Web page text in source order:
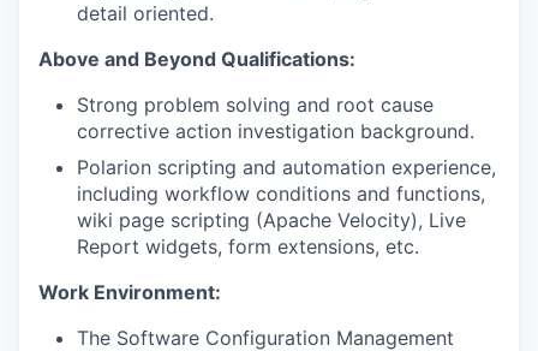
detail oriented.
Above and Beyond Qualifications:
Strong problem solving and root cause
corrective action investigation background.
Polarion scripting and automation experience,
including workflow conditions and functions,
wiki page scripting (Apache Velocity), Live
Report widgets, form extensions, etc.
Work Environment:
The Software Configuration Management